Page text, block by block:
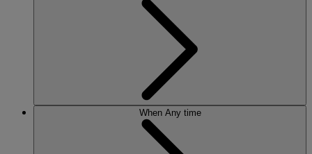
When Any time